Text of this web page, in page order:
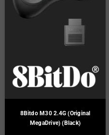
8Bitdo M30 2.4G (Original
MegaDrive) (Black)